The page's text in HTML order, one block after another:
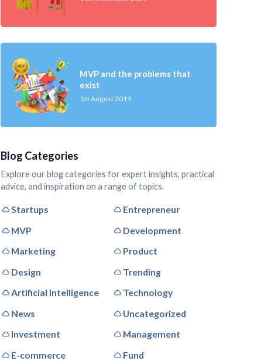
MVP and the problems that
exist
1st August 2019
Blog Categories
Explore our blog categories for expert insights, practical
advice, and inspiration on a range of topics.
Startups
Entrepreneur
MVP
Development
Marketing
Product
Design
Trending
Artificial Intelligence
Technology
News
Uncategorized
Investment
Management
E-commerce
Fund